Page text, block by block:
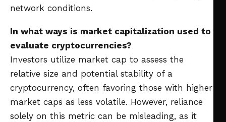
network conditions.
In what ways is market capitalization used to
evaluate cryptocurrencies?
Investors utilize market cap to assess the
relative size and potential stability of a
cryptocurrency, often favoring those with higher
market caps as less volatile. However, reliance
solely on this metric can be misleading, as it